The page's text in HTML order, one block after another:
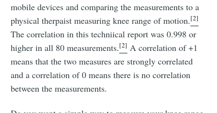
mobile devices and comparing the measurements to a
physical therpaist measuring knee range of motion.[2]
The correlation in this techniical report was 0.998 or
higher in all 80 measurements.[2] A correlation of +1
means that the two measures are strongly correlated
and a correlation of 0 means there is no correlation
between the measurements.